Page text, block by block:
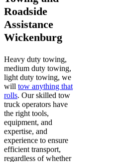
Roadside
Assistance
Wickenburg
Heavy duty towing,
medium duty towing,
light duty towing, we
will tow anything that
rolls. Our skilled tow
truck operators have
the right tools,
equipment, and
expertise, and
experience to ensure
efficient transport,
regardless of whether